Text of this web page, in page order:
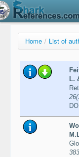
Home / List of
L.